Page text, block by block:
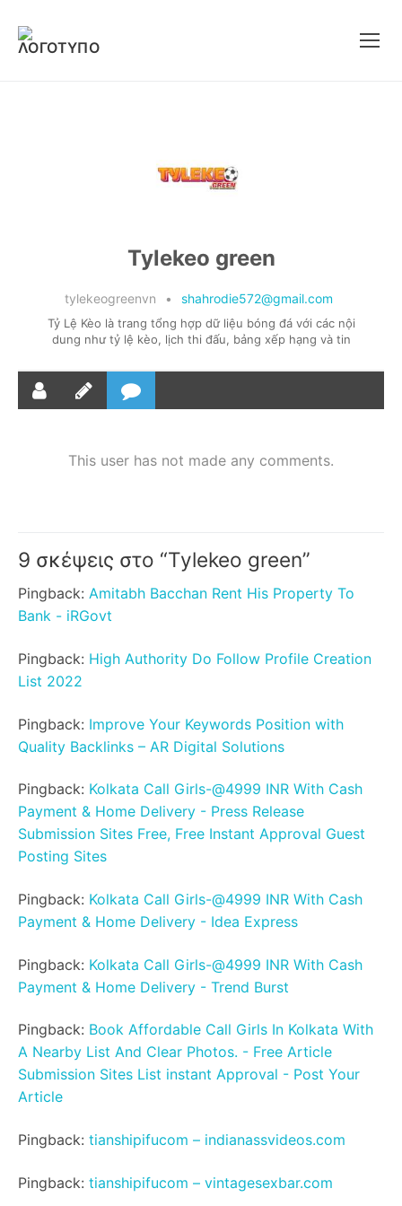
στο
περιεχόμενο
Tylekeo green
tylekeogreenvn • shahrodie572@gmail.com
Tỷ Lệ Kèo là trang tổng hợp dữ liệu bóng đá với các nội
dung như tỷ lệ kèo, lịch thi đấu, bảng xếp hạng và tin
This user has not made any comments.
9 σκέψεις στο “Tylekeo green”
Pingback: Amitabh Bacchan Rent His Property To
Bank - iRGovt
Pingback: High Authority Do Follow Profile Creation
List 2022
Pingback: Improve Your Keywords Position with
Quality Backlinks – AR Digital Solutions
Pingback: Kolkata Call Girls-@4999 INR With Cash
Payment & Home Delivery - Press Release
Submission Sites Free, Free Instant Approval Guest
Posting Sites
Pingback: Kolkata Call Girls-@4999 INR With Cash
Payment & Home Delivery - Idea Express
Pingback: Kolkata Call Girls-@4999 INR With Cash
Payment & Home Delivery - Trend Burst
Pingback: Book Affordable Call Girls In Kolkata With
A Nearby List And Clear Photos. - Free Article
Submission Sites List instant Approval - Post Your
Article
Pingback: tianshipifucom – indianassvideos.com
Pingback: tianshipifucom – vintagesexbar.com